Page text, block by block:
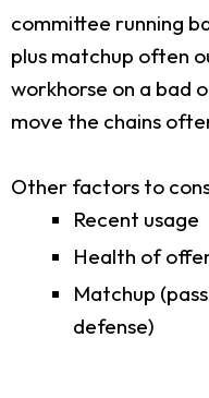
committee running
plus matchup often
workhorse on a bad
move the chains
Other factors to
Recent usage
Health of
Matchup
defense)